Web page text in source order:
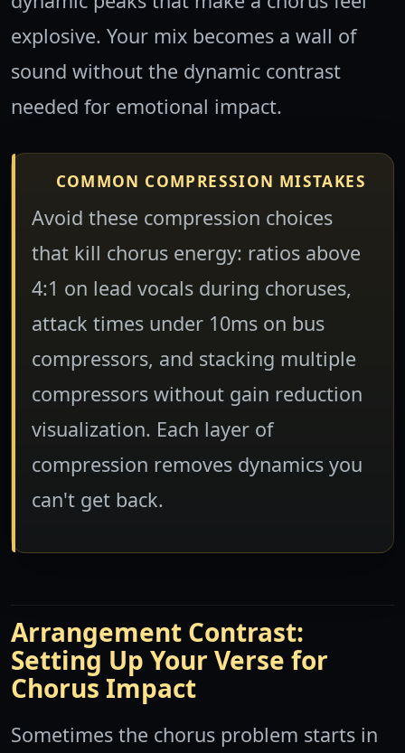
explosive. Your mix becomes a wall of
sound without the dynamic contrast
needed for emotional impact.
COMMON COMPRESSION MISTAKES
Avoid these compression choices
that kill chorus energy: ratios above
4:1 on lead vocals during choruses,
attack times under 10ms on bus
compressors, and stacking multiple
compressors without gain reduction
visualization. Each layer of
compression removes dynamics you
can't get back.
Arrangement Contrast:
Setting Up Your Verse for
Chorus Impact
Sometimes the chorus problem starts in